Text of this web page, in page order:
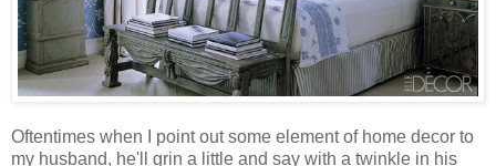
Oftentimes when I point out some element of home decor to
my husband, he'll grin a little and say with a twinkle in his